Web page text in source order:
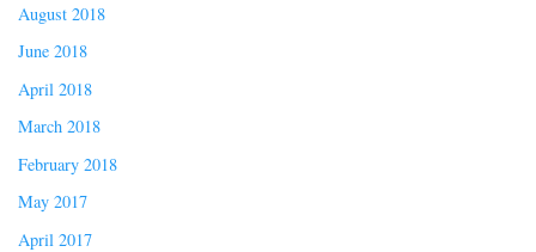
August 2018
June 2018
April 2018
March 2018
February 2018
May 2017
April 2017